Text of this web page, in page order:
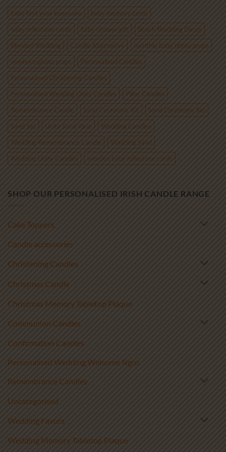
baby first year keepsake
baby memory cards
baby milestone cards
baby shower gift
Beach Wedding Decor
Blended Wedding
Candle Alternative
monthly baby photo props
newborn photo props
Personalised Candles
Personalised Christening Candles
Personalised Wedding Unity Candles
Pillar Candles
Remembrance Candle
Sand Ceremony Kit
Sand Ceremony Set
Sand Set
Unity Sand Vase
Wedding Candles
Wedding Remembrance Candle
Wedding Sand
Wedding Unity Candles
wooden baby milestone cards
SHOP OUR PERSONALISED IRISH CANDLE RANGE
Cake Toppers
Candle accessories
Christening Candles
Christmas Candle
Christmas Memory Tabletop Plaque
Communion Candles
Confirmation Candles
Personalised Wedding Welcome Signs
Remembrance Candles
Uncategorised
Wedding Favors
Wedding Memory Tabletop Plaque